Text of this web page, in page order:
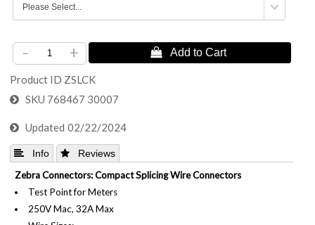
- +
Product ID ZSLCK
SKU 768467 30007
Updated 02/22/2024
 Info  Reviews
Zebra Connectors: Compact Splicing Wire Connectors
Test Point for Meters
250V Mac, 32A Max